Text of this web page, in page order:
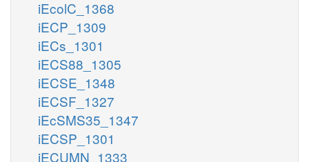
iEcolC_1368
iECP_1309
iECs_1301
iECS88_1305
iECSE_1348
iECSF_1327
iEcSMS35_1347
iECSP_1301
iECUMN_1333